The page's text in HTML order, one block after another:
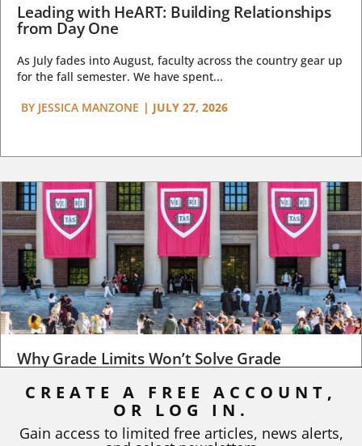
Leading with HeART: Building Relationships
from Day One
As July fades into August, faculty across the country gear up
for the fall semester. We have spent...
BY JESSICA MANZONE | JULY 27, 2026
Why Grade Limits Won’t Solve Grade
Inflation
As I write, the faculty at Harvard have just voted to limit the
CREATE A FREE ACCOUNT,
OR LOG IN.
Gain access to limited free articles, news alerts,